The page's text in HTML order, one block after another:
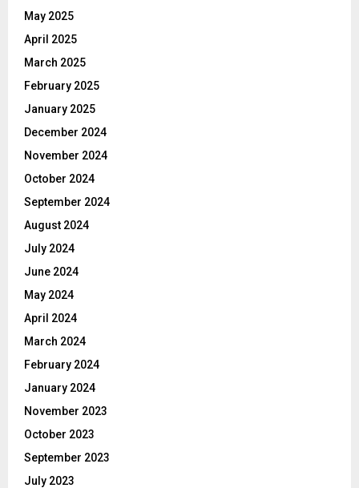
May 2025
April 2025
March 2025
February 2025
January 2025
December 2024
November 2024
October 2024
September 2024
August 2024
July 2024
June 2024
May 2024
April 2024
March 2024
February 2024
January 2024
November 2023
October 2023
September 2023
July 2023